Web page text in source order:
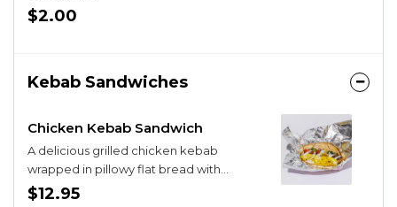
$2.00
Kebab Sandwiches
Chicken Kebab Sandwich
A delicious grilled chicken kebab
wrapped in pillowy flat bread with
hummus, Mediterranean Salad, pickled
$12.95